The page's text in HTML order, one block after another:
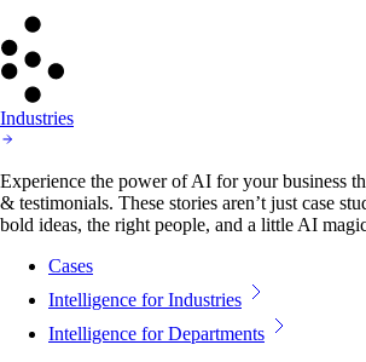
Industries
Experience the power of AI for your business
& testimonials. These stories aren’t just case
bold ideas, the right people, and a little AI
Cases
Intelligence for Industries
Intelligence for Departments